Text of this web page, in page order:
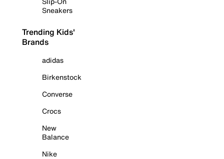
Sneakers
Trending Kids'
Brands
adidas
Birkenstock
Converse
Crocs
New
Balance
Nike